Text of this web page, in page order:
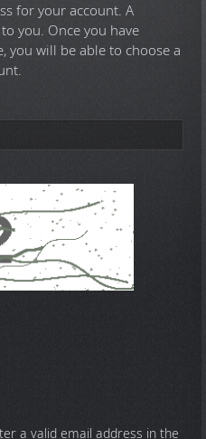
for your account. A
you. Once you have
you will be able to choose a
a valid email address in the